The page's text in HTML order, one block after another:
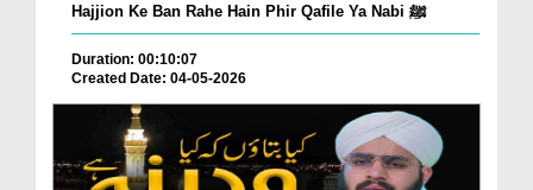
Hajjion Ke Ban Rahe Hain Phir Qafile Ya Nabi ﷺ
Duration: 00:10:07
Created Date: 04-05-2026